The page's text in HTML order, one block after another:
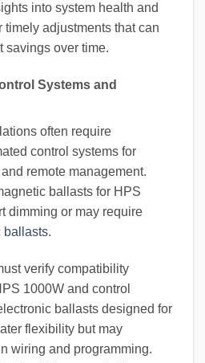
into system health and
adjustments that can
savings over time.
Systems and
often require
control systems for
remote management.
ballasts for HPS
dimming or may require
ballasts.
verify compatibility
1000W and control
ballasts designed for
flexibility but may
wiring and programming.